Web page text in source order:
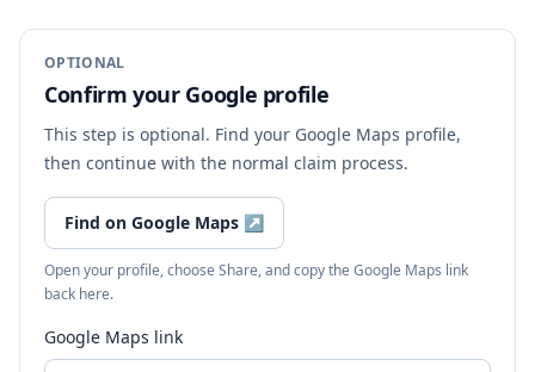
OPTIONAL
Confirm your Google profile
This step is optional. Find your Google Maps profile,
then continue with the normal claim process.
Find on Google Maps ↗
Open your profile, choose Share, and copy the Google Maps link
back here.
Google Maps link